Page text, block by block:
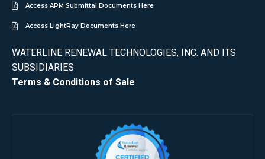
Access APM Submittal Documents Here
Access LightRay Documents Here
WATERLINE RENEWAL TECHNOLOGIES, INC. AND ITS
SUBSIDIARIES
Terms & Conditions of Sale